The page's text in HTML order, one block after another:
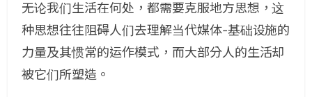
无论我们生活在何处，都需要克服地方思想，这
种思想往往阻碍人们去理解当代媒体-基础设施的
力量及其惯常的运作模式，而大部分人的生活却
被它们所塑造。